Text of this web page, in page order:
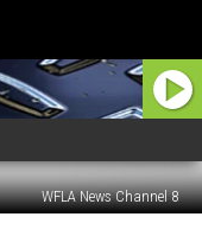
WFLA News Channel 8